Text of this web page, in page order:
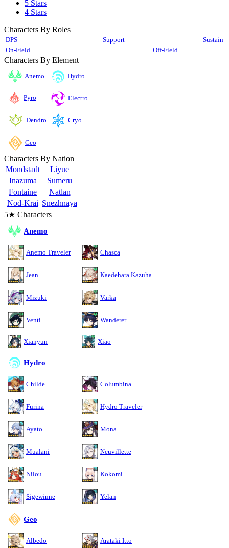
5 Stars
4 Stars
Characters By Roles
DPS Support
Sustain
On-Field
Off-Field
Characters By Element
Anemo Hydro
Pyro Electro
Dendro Cryo
Geo
Characters By Nation
Mondstadt
Liyue
Inazuma
Sumeru
Fontaine
Natlan
Nod-Krai Snezhnaya
5★ Characters
Anemo
Anemo Traveler Chasca
Jean Kaedehara Kazuha
Mizuki Varka
Venti Wanderer
Xianyun Xiao
Hydro
Childe Columbina
Furina Hydro Traveler
Ayato Mona
Mualani Neuvillette
Nilou Kokomi
Sigewinne Yelan
Geo
Albedo Arataki Itto